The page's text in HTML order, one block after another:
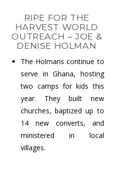
RIPE FOR THE
HARVEST WORLD
OUTREACH – JOE &
DENISE HOLMAN
The Holmans continue to
serve in Ghana, hosting
two camps for kids this
year. They built new
churches, baptized up to
14 new converts, and
ministered in local
villages.